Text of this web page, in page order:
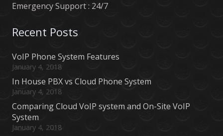
Emergency Support : 24/7
Recent Posts
VoIP Phone System Features
January 4, 2018
In House PBX vs Cloud Phone System
January 4, 2018
Comparing Cloud VoIP system and On-Site VoIP
System
January 4, 2018